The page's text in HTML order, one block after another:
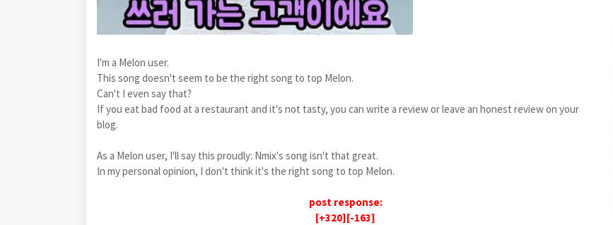
I'm a Melon user.
This song doesn't seem to be the right song to top Melon.
Can't I even say that?
If you eat bad food at a restaurant and it's not tasty, you can write a review or leave an honest review on your
blog.
As a Melon user, I'll say this proudly: Nmix's song isn't that great.
In my personal opinion, I don't think it's the right song to top Melon.
post response:
[+320][-163]